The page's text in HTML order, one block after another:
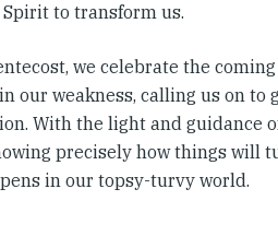
to transform us.
we celebrate the
our weakness, calling us on to
With the light and guidance
precisely how things will
in our topsy-turvy world.